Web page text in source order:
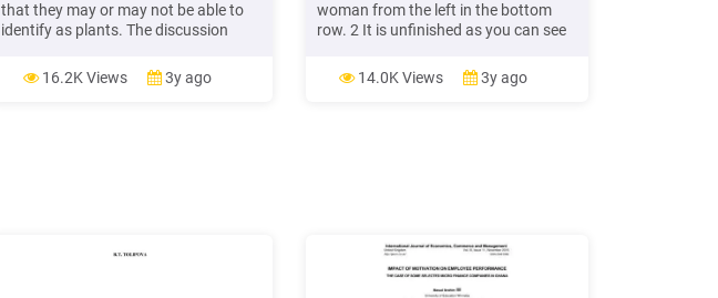
that they may or may not be able to
identify as plants. The discussion
whether plants and parts of plants
are alive, and how we know. This
16.2K Views 3y ago
woman from the left in the bottom
row. 2 It is unfinished as you can see
some of the faces are blank
14.0K Views 3y ago